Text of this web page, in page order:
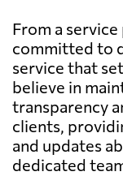
From a
committed to
service that
believe in
transparency
clients,
and updates
dedicated